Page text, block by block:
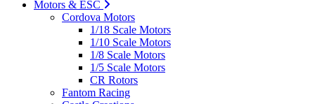
Motors & ESC
Cordova Motors
1/18 Scale Motors
1/10 Scale Motors
1/8 Scale Motors
1/5 Scale Motors
CR Rotors
Fantom Racing